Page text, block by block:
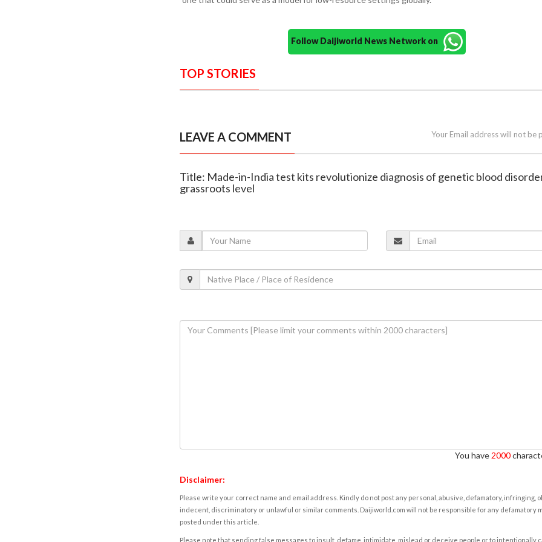
Follow Daijiworld News Network on
TOP STORIES
LEAVE A COMMENT Your Email address will not be
Title: Made-in-India test kits revolutionize diagnosis of genetic blood
grassroots level
You have 2000
Disclaimer:
Please write your correct name and email address. Kindly do not post any personal, abusive, defamatory, infringing,
indecent, discriminatory or unlawful or similar comments. Daijiworld.com will not be responsible for any defamatory
posted under this article.
Please note that sending false messages to insult, defame, intimidate, mislead or deceive people or to intentionally